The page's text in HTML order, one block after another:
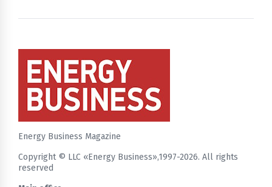
Energy Business Magazine
Copyright © LLC «Energy Business»,1997-2026. All rights
reserved